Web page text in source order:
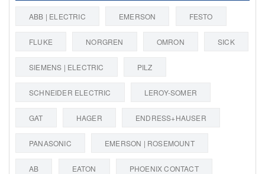
ABB | ELECTRIC EMERSON FESTO
FLUKE NORGREN OMRON SICK
SIEMENS | ELECTRIC PILZ
SCHNEIDER ELECTRIC LEROY-SOMER
GAT HAGER ENDRESS+HAUSER
PANASONIC EMERSON | ROSEMOUNT
AB EATON PHOENIX CONTACT